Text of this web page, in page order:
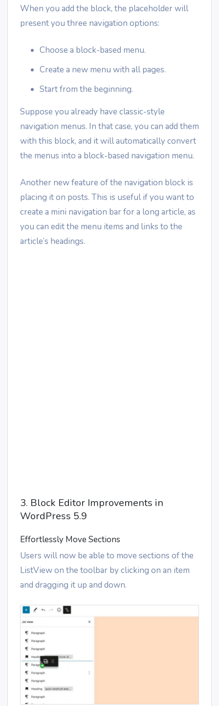
When you add the block, the placeholder will
present you three navigation options:
Choose a block-based menu.
Create a new menu with all pages.
Start from the beginning.
Suppose you already have classic-style
navigation menus. In that case, you can add them
with this block, and it will automatically convert
the menus into a block-based navigation menu.
Another new feature of the navigation block is
placing it on posts. This is useful if you want to
create a mini navigation bar for a long article, as
you can edit the menu items and links to the
article’s headings.
3. Block Editor Improvements in
WordPress 5.9
Effortlessly Move Sections
Users will now be able to move sections of the
ListView on the toolbar by clicking on an item
and dragging it up and down.